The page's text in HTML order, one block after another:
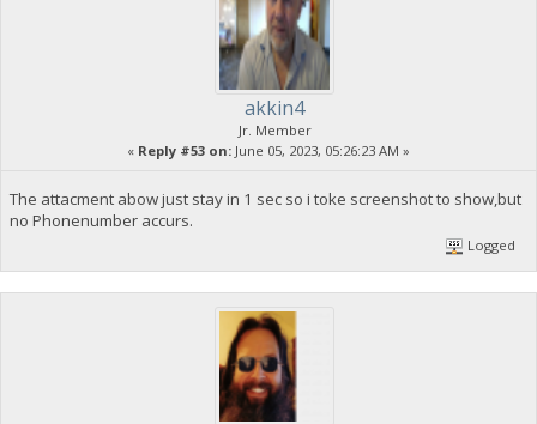
akkin4
Jr. Member
« Reply #53 on: June 05, 2023, 05:26:23 AM »
The attacment abow just stay in 1 sec so i toke screenshot to show,but
no Phonenumber accurs.
Logged